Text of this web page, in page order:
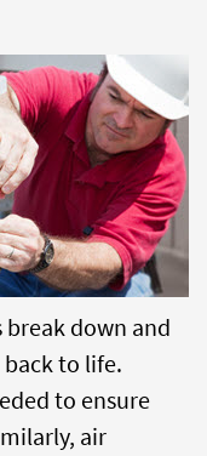
break down and
to life.
to ensure
air